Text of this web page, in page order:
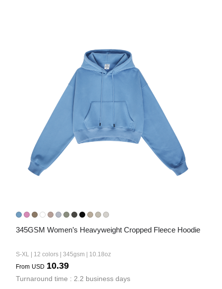
345GSM Women’s Heavyweight Cropped Fleece Hoodie
S-XL | 12 colors | 345gsm | 10.18oz
From USD 10.39
Turnaround time : 2.2 business days